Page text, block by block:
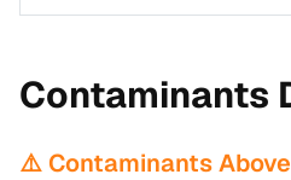
Contaminants
⚠️ Contaminants Above